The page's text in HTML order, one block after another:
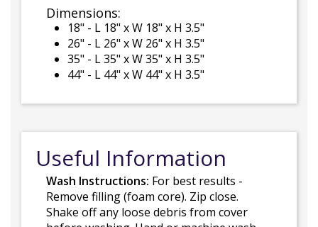
Dimensions:
18" - L 18" x W 18" x H 3.5"
26" - L 26" x W 26" x H 3.5"
35" - L 35" x W 35" x H 3.5"
44" - L 44" x W 44" x H 3.5"
Useful Information
Wash Instructions: For best results -
Remove filling (foam core). Zip close.
Shake off any loose debris from cover